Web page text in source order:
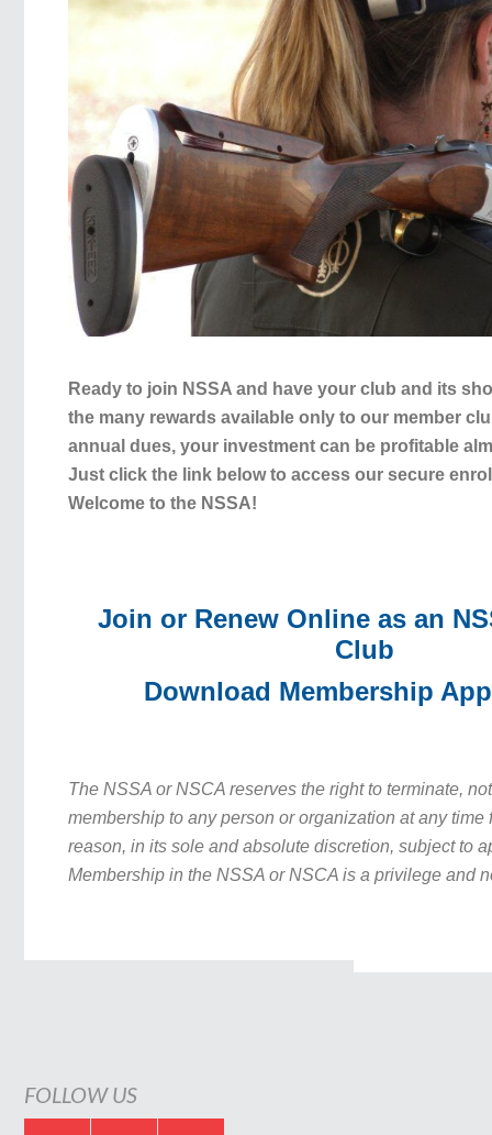
Ready to join NSSA and have your club and its
the many rewards available only to our member
annual dues, your investment can be profitable
Just click the link below to access our secure
Welcome to the NSSA!
Join or Renew Online as an
Club
Download Membership
The NSSA or NSCA reserves the right to terminate,
membership to any person or organization at any time
reason, in its sole and absolute discretion, subject to
Membership in the NSSA or NSCA is a privilege and
FOLLOW US